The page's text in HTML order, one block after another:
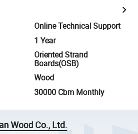
Online Technical Support
1 Year
Oriented Strand
Boards(OSB)
Wood
30000 Cbm Monthly
Wood Co., Ltd.